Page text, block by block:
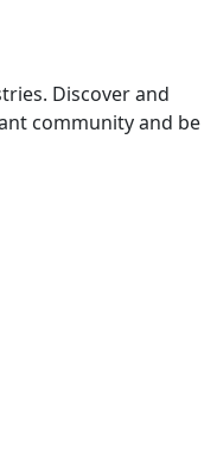
Discover and
community and be